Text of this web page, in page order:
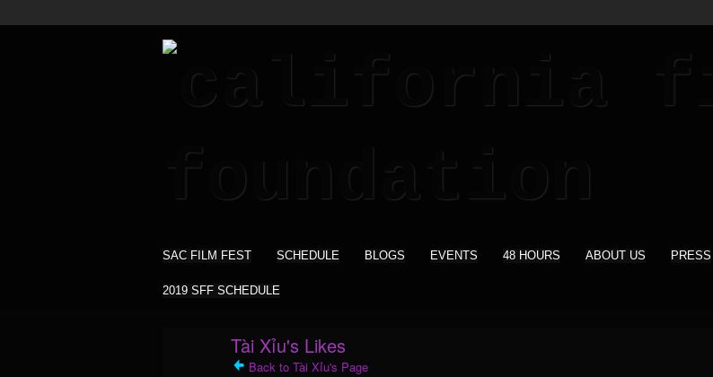
SAC FILM FEST SCHEDULE BLOGS EVENTS 48 HOURS ABOUT US PRESS
2019 SFF SCHEDULE
Tài Xỉu's Likes
Back to Tài Xỉu's Page